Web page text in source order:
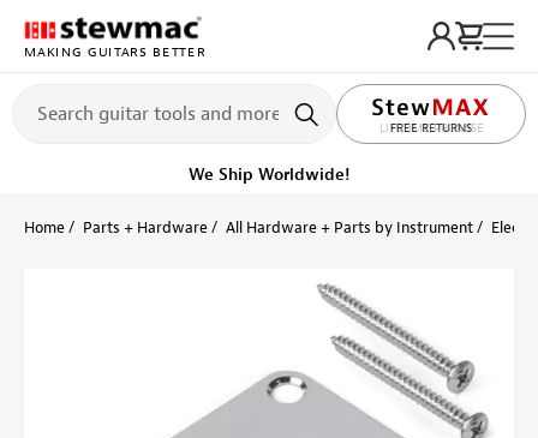
MAKING GUITARS BETTER
FREE RETURNS
LIFETIME PROMISE
Get it fast! Ships tomorrow
Home Parts + Hardware All Hardware + Parts by Instrument